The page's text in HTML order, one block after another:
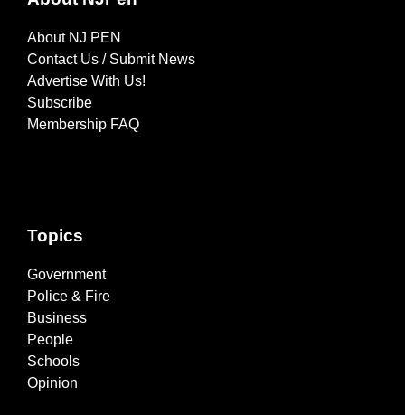
About NJ PEN
Contact Us / Submit News
Advertise With Us!
Subscribe
Membership FAQ
Topics
Government
Police & Fire
Business
People
Schools
Opinion